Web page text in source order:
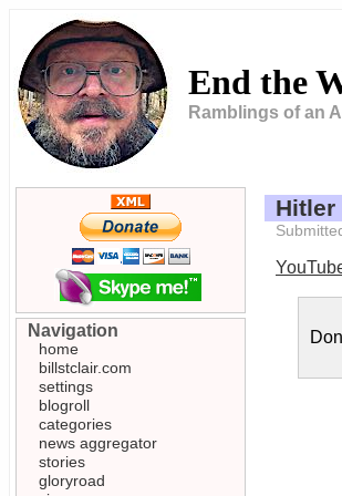
End the
Ramblings of an
Hitler
Navigation
home
billstclair.com
settings
blogroll
categories
news aggregator
stories
gloryroad